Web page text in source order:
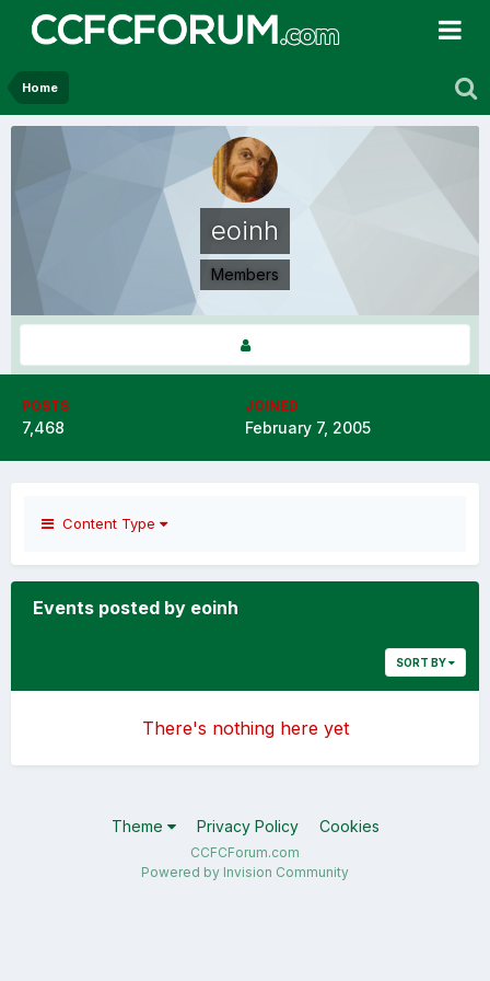
Home
eoinh
Members
POSTS
7,468
JOINED
February 7, 2005
Content Type
Events posted by eoinh
SORT BY
There's nothing here yet
Theme Privacy Policy Cookies
CCFCForum.com
Powered by Invision Community